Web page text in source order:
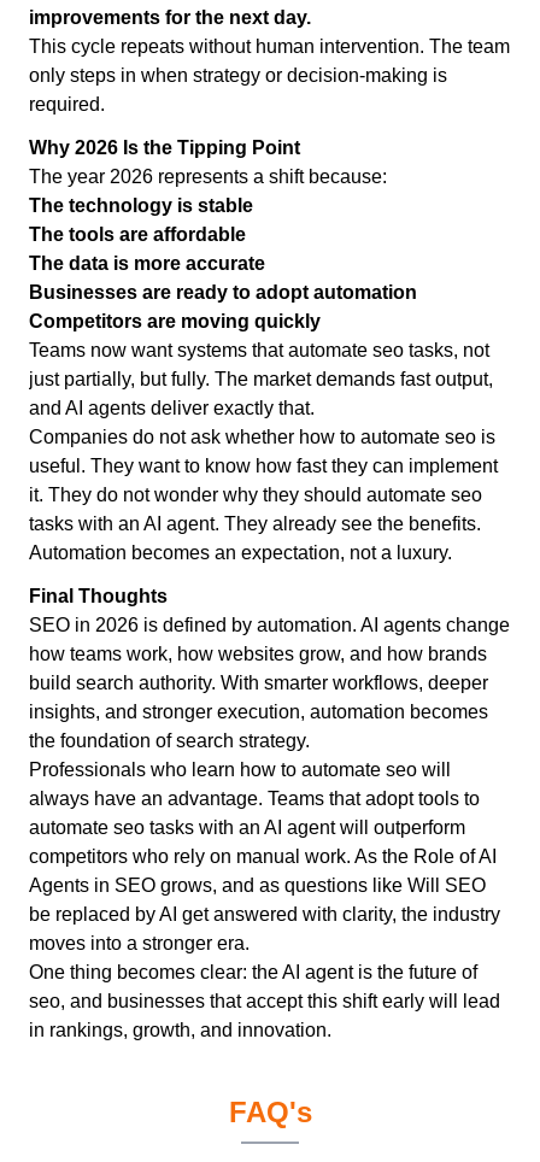
improvements for the next day.
This cycle repeats without human intervention. The team
only steps in when strategy or decision-making is
required.
Why 2026 Is the Tipping Point
The year 2026 represents a shift because:
The technology is stable
The tools are affordable
The data is more accurate
Businesses are ready to adopt automation
Competitors are moving quickly
Teams now want systems that automate seo tasks, not
just partially, but fully. The market demands fast output,
and AI agents deliver exactly that.
Companies do not ask whether how to automate seo is
useful. They want to know how fast they can implement
it. They do not wonder why they should automate seo
tasks with an AI agent. They already see the benefits.
Automation becomes an expectation, not a luxury.
Final Thoughts
SEO in 2026 is defined by automation. AI agents change
how teams work, how websites grow, and how brands
build search authority. With smarter workflows, deeper
insights, and stronger execution, automation becomes
the foundation of search strategy.
Professionals who learn how to automate seo will
always have an advantage. Teams that adopt tools to
automate seo tasks with an AI agent will outperform
competitors who rely on manual work. As the Role of AI
Agents in SEO grows, and as questions like Will SEO
be replaced by AI get answered with clarity, the industry
moves into a stronger era.
One thing becomes clear: the AI agent is the future of
seo, and businesses that accept this shift early will lead
in rankings, growth, and innovation.
FAQ's